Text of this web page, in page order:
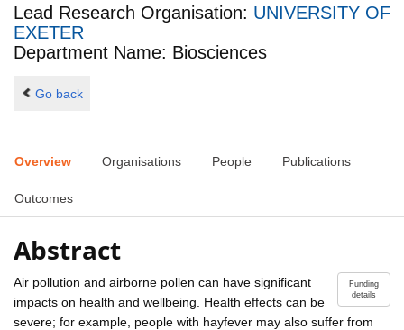
Lead Research Organisation: UNIVERSITY OF
EXETER
Department Name: Biosciences
Go back
Overview Organisations People Publications
Outcomes
Abstract
Funding
details
Air pollution and airborne pollen can have significant
impacts on health and wellbeing. Health effects can be
severe; for example, people with hayfever may also suffer from